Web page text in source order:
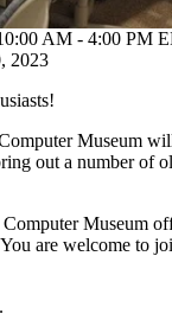
AM - 4:00 PM
2023
Museum
out a number of
Museum
are welcome to